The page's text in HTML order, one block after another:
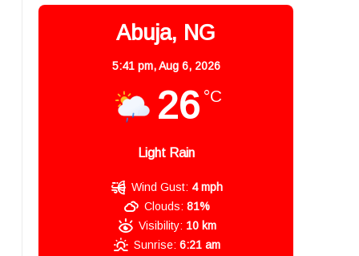
Abuja, NG
5:41 pm,Aug 6, 2026
26 °C
Light Rain
Wind Gust: 4 mph
Clouds: 81%
Visibility: 10 km
Sunrise: 6:21 am